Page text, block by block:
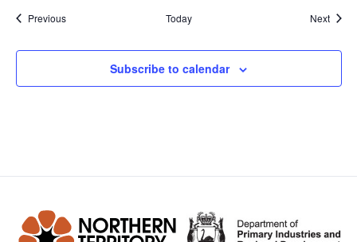
PreviousEvents Today Next
Subscribe to calendar